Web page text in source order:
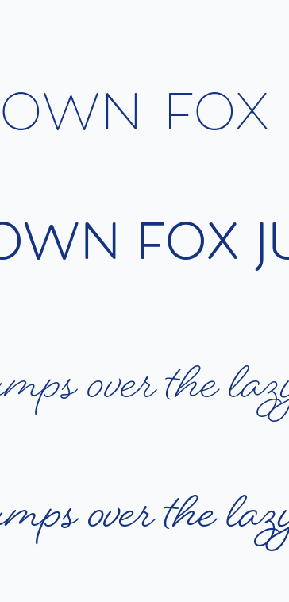
own fox
wn foxj
mpsoverthelaz
mpsoverthelaz